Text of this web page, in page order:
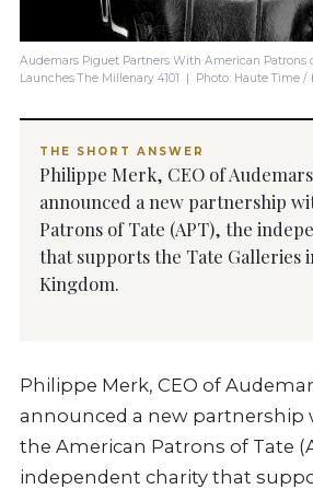
Audemars Piguet Partners With American Patrons
Launches The Millenary 4101 | Photo: Haute Time /
THE SHORT ANSWER
Philippe Merk, CEO of
announced a new partnership
Patrons of Tate (APT), the
that supports the Tate Galleries
Kingdom.
Philippe Merk, CEO of
announced a new partnership
the American Patrons of Tate
independent charity that